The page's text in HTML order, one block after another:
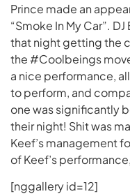
Prince made an
“Smoke In My Car”.
that night getting the
the #Coolbeings
a nice performance,
to perform, and
one was significantly
their night! Shit was
Keef’s management
of Keef’s
[nggallery id=12]